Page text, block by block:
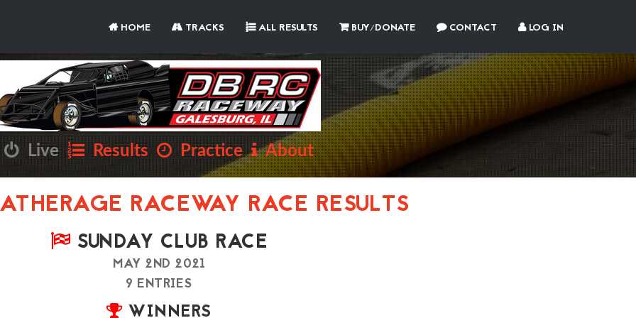
HOME TRACKS ALL RESULTS BUY/DONATE CONTACT LOG IN
Live Results Practice About
RACEWAY RACE RESULTS
SUNDAY CLUB RACE
MAY 2ND 2021
9 ENTRIES
WINNERS